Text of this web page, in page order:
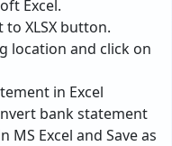
Excel.
XLSX button.
location and click on
in Excel
bank statement
MS Excel and Save as